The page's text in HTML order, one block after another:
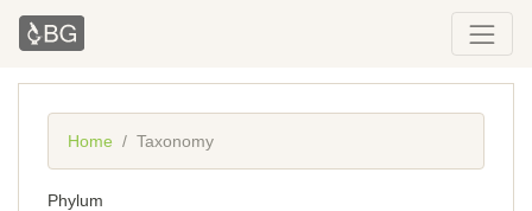
Home Taxonomy
Phylum